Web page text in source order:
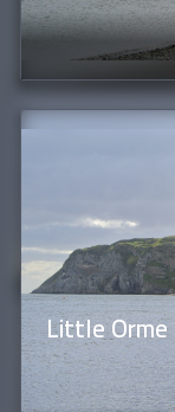
Little Orme